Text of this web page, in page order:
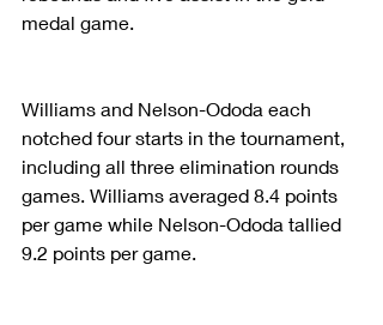
medal game.
Williams and Nelson-Ododa each
notched four starts in the tournament,
including all three elimination rounds
games. Williams averaged 8.4 points
per game while Nelson-Ododa tallied
9.2 points per game.